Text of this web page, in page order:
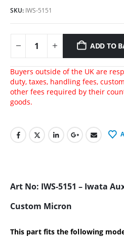
SKU: IWS-5151
ADD TO
Buyers outside of the UK are
duty, taxes, handling fees,
other fees required by their
goods.
Art No: IWS-5151 – Iwata
Custom Micron
This part fits the following